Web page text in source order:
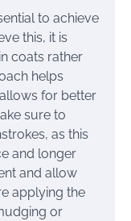
to achieve
this, it is
coats rather
helps
for better
sure to
as this
and longer
and allow
applying the
or